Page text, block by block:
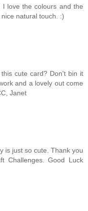
love the colours and the
natural touch. :)
cute card? Don't bin it
and a lovely out come
Janet
is just so cute. Thank you
Challenges. Good Luck